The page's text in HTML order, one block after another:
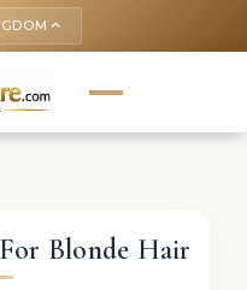
keyboard_arrow_up
Blonde Hair